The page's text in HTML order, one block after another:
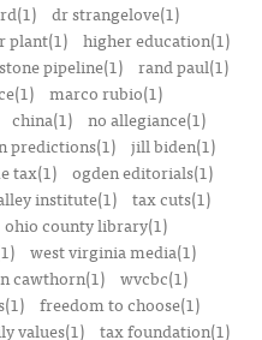
dr strangelove(1)
plant(1) higher education(1)
pipeline(1) rand paul(1)
marco rubio(1)
china(1)
no allegiance(1)
predictions(1)
jill biden(1)
tax(1)
ogden editorials(1)
institute(1) tax cuts(1)
ohio county library(1)
west virginia media(1)
cawthorn(1) wvcbc(1)
freedom to choose(1)
values(1) tax foundation(1)